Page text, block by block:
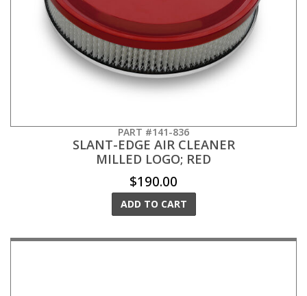
PART #141-836
SLANT-EDGE AIR CLEANER
MILLED LOGO; RED
$190.00
ADD TO CART